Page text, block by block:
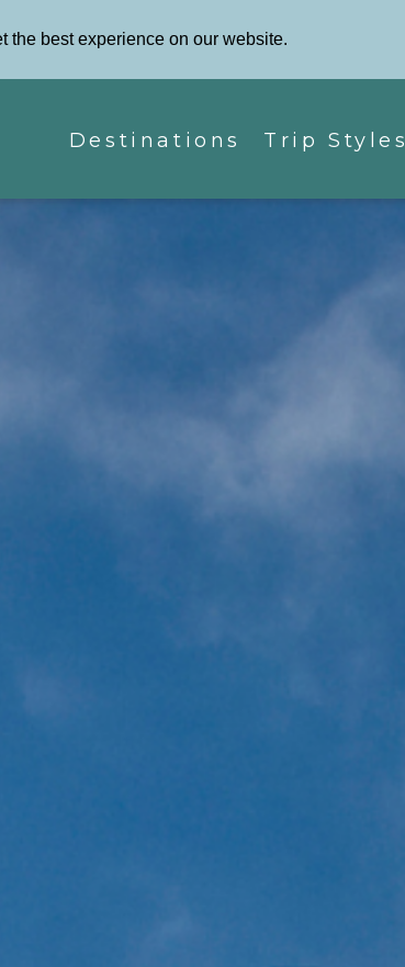
the best experience on our website.
Destinations Trip Styles